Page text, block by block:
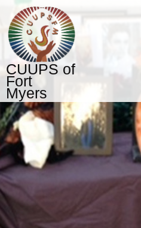
CUUPS of
Fort
Myers